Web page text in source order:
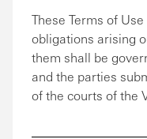
These Terms of
obligations arising
them shall be
and the parties
of the courts of the